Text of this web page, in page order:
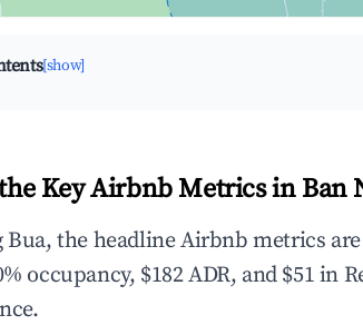
[show]
Key Airbnb Metrics in Ban
Bua, the headline Airbnb metrics are
occupancy, $182 ADR, and $51 in